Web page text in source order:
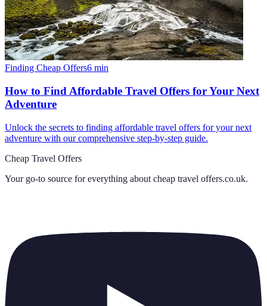
Finding Cheap Offers6 min
How to Find Affordable Travel Offers for Your Next
Adventure
Unlock the secrets to finding affordable travel offers for your next
adventure with our comprehensive step-by-step guide.
Cheap Travel Offers
Your go-to source for everything about cheap travel offers.co.uk.